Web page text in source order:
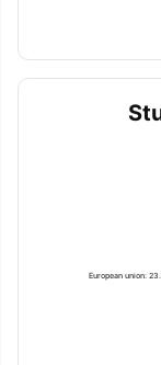
European union: